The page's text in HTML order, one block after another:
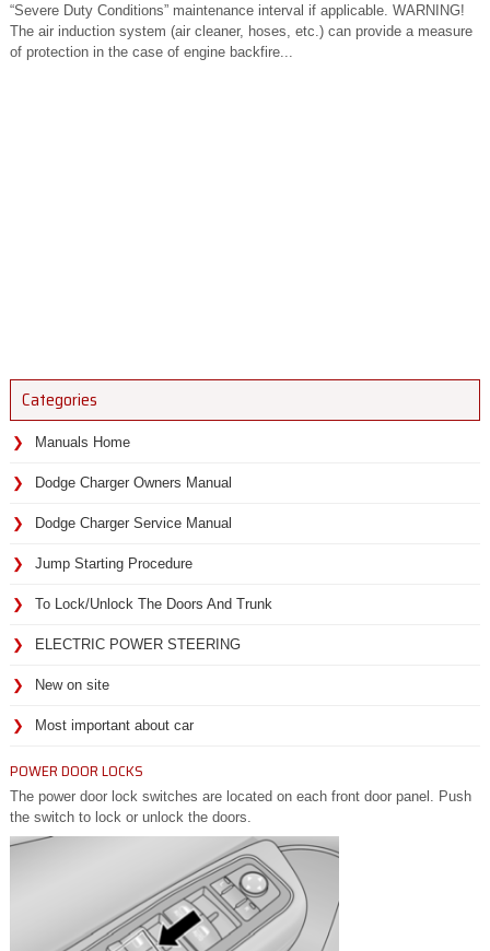
“Severe Duty Conditions” maintenance interval if applicable. WARNING!
The air induction system (air cleaner, hoses, etc.) can provide a measure
of protection in the case of engine backfire...
Categories
Manuals Home
Dodge Charger Owners Manual
Dodge Charger Service Manual
Jump Starting Procedure
To Lock/Unlock The Doors And Trunk
ELECTRIC POWER STEERING
New on site
Most important about car
POWER DOOR LOCKS
The power door lock switches are located on each front door panel. Push
the switch to lock or unlock the doors.